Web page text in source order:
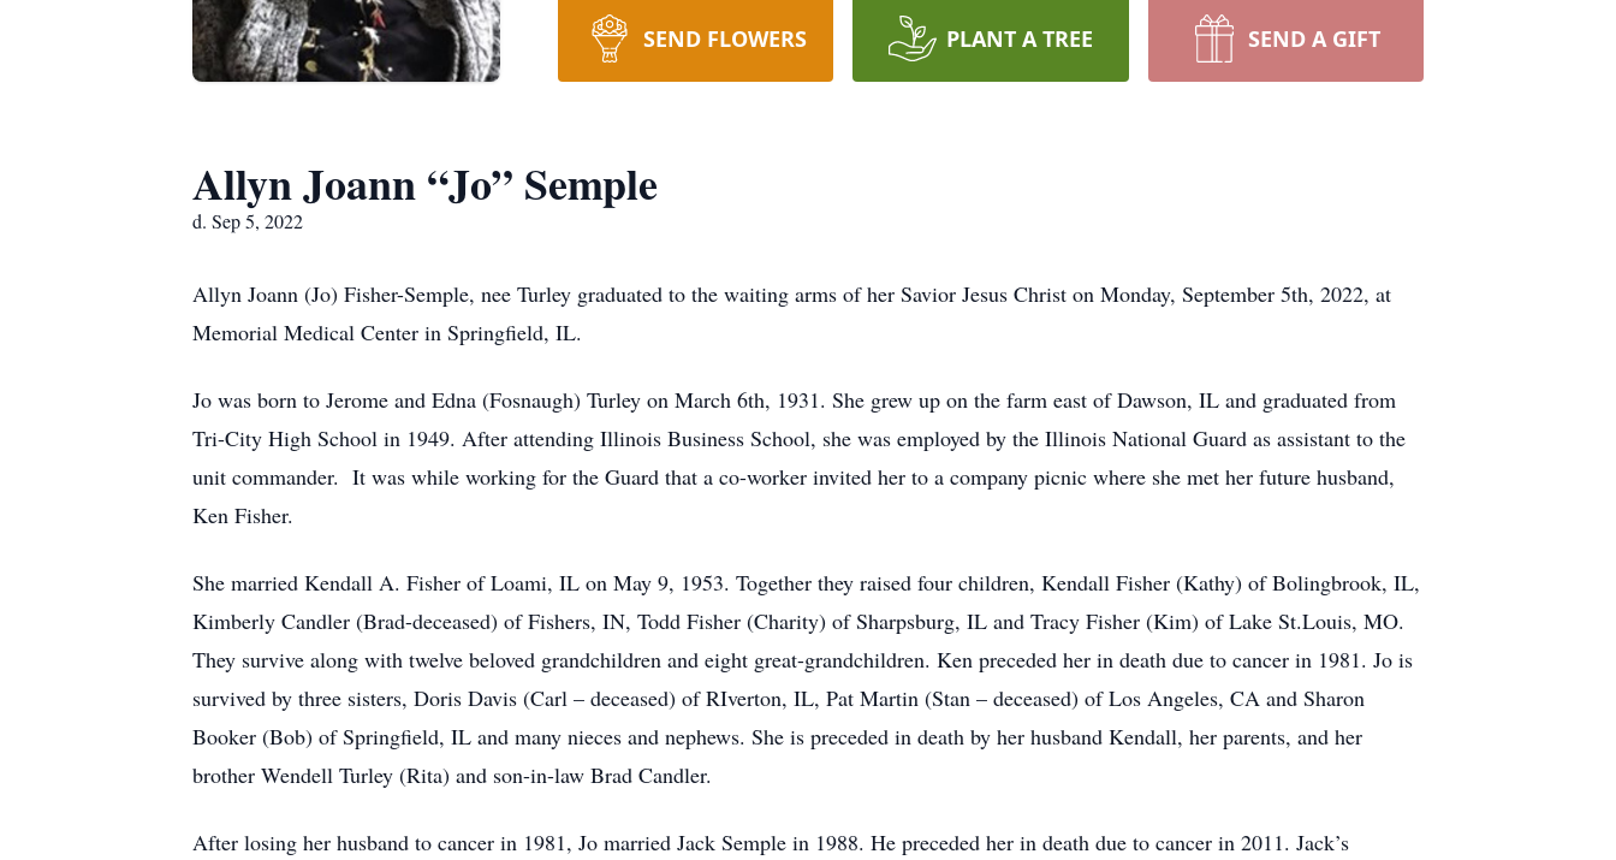
SEND FLOWERS PLANT A TREE SEND A GIFT
Allyn Joann “Jo” Semple
d. Sep 5, 2022
Allyn Joann (Jo) Fisher-Semple, nee Turley graduated to the waiting arms of her Savior Jesus Christ on Monday, September 5th, 2022, at
Memorial Medical Center in Springfield, IL.
Jo was born to Jerome and Edna (Fosnaugh) Turley on March 6th, 1931. She grew up on the farm east of Dawson, IL and graduated from
Tri-City High School in 1949. After attending Illinois Business School, she was employed by the Illinois National Guard as assistant to the
unit commander. It was while working for the Guard that a co-worker invited her to a company picnic where she met her future husband,
Ken Fisher.
She married Kendall A. Fisher of Loami, IL on May 9, 1953. Together they raised four children, Kendall Fisher (Kathy) of Bolingbrook, IL,
Kimberly Candler (Brad-deceased) of Fishers, IN, Todd Fisher (Charity) of Sharpsburg, IL and Tracy Fisher (Kim) of Lake St.Louis, MO.
They survive along with twelve beloved grandchildren and eight great-grandchildren. Ken preceded her in death due to cancer in 1981. Jo is
survived by three sisters, Doris Davis (Carl – deceased) of RIverton, IL, Pat Martin (Stan – deceased) of Los Angeles, CA and Sharon
Booker (Bob) of Springfield, IL and many nieces and nephews. She is preceded in death by her husband Kendall, her parents, and her
brother Wendell Turley (Rita) and son-in-law Brad Candler.
After losing her husband to cancer in 1981, Jo married Jack Semple in 1988. He preceded her in death due to cancer in 2011. Jack’s